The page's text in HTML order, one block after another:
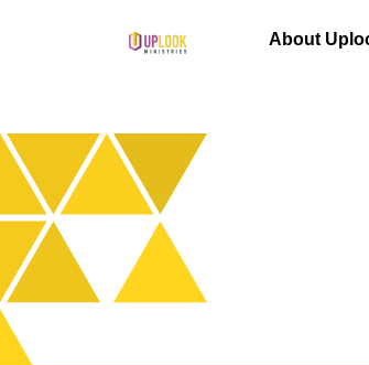
Main Navigation About